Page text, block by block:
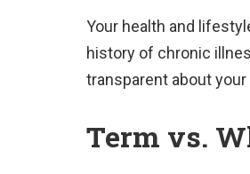
Your health and
history of chronic
transparent about
Term vs.